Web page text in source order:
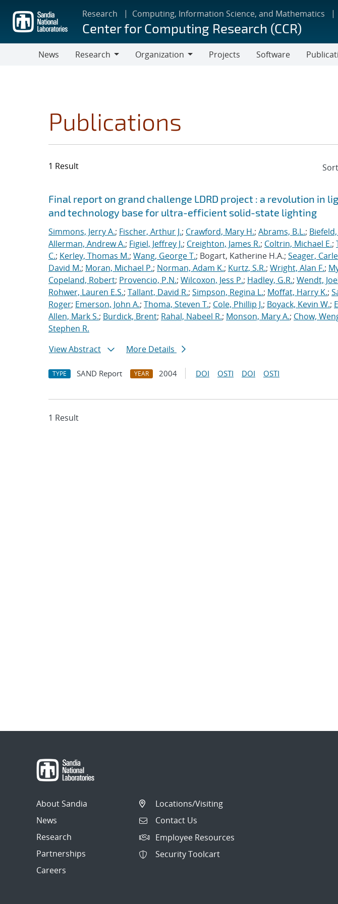
main
content
Research Computing, Information Science, and Mathematics
Center for Computing Research (CCR)
News
Research
Organization
Projects Software
Publications
1 Result
Search results
Jump to search filters
Final report on grand challenge LDRD project : a revolution in
and technology base for ultra-efficient solid-state lighting
Simmons, Jerry A.; Fischer, Arthur J.; Crawford, Mary H.; Abrams, B.L.;
Allerman, Andrew A.; Figiel, Jeffrey J.; Creighton, James R.; Coltrin, Michael E.;
C.; Kerley, Thomas M.; Wang, George T.; Bogart, Katherine H.A.; Seager,
David M.; Moran, Michael P.; Norman, Adam K.; Kurtz, S.R.; Wright, Alan F.;
Copeland, Robert; Provencio, P.N.; Wilcoxon, Jess P.; Hadley, G.R.; Wendt,
Rohwer, Lauren E.S.; Tallant, David R.; Simpson, Regina L.; Moffat, Harry K.;
Roger; Emerson, John A.; Thoma, Steven T.; Cole, Phillip J.; Boyack, Kevin W.;
Allen, Mark S.; Burdick, Brent; Rahal, Nabeel R.; Monson, Mary A.; Chow,
Stephen R.
View Abstract
More Details
TYPE SAND Report YEAR 2004 DOI OSTI DOI OSTI
1 Result
About Sandia
News
Research
Partnerships
Careers
Locations/Visiting
Contact Us
Employee Resources
Security Toolcart